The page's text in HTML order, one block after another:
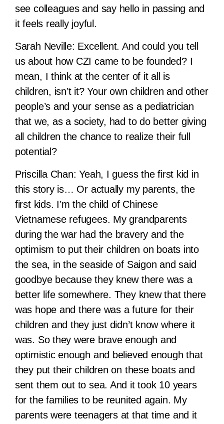
see colleagues and say hello in passing and
it feels really joyful.
Sarah Neville: Excellent. And could you tell
us about how CZI came to be founded? I
mean, I think at the center of it all is
children, isn’t it? Your own children and other
people’s and your sense as a pediatrician
that we, as a society, had to do better giving
all children the chance to realize their full
potential?
Priscilla Chan:Yeah, I guess the first kid in
this story is… Or actually my parents, the
first kids. I’m the child of Chinese
Vietnamese refugees. My grandparents
during the war had the bravery and the
optimism to put their children on boats into
the sea, in the seaside of Saigon and said
goodbye because they knew there was a
better life somewhere. They knew that there
was hope and there was a future for their
children and they just didn’t know where it
was. So they were brave enough and
optimistic enough and believed enough that
they put their children on these boats and
sent them out to sea. And it took 10 years
for the families to be reunited again. My
parents were teenagers at that time and it